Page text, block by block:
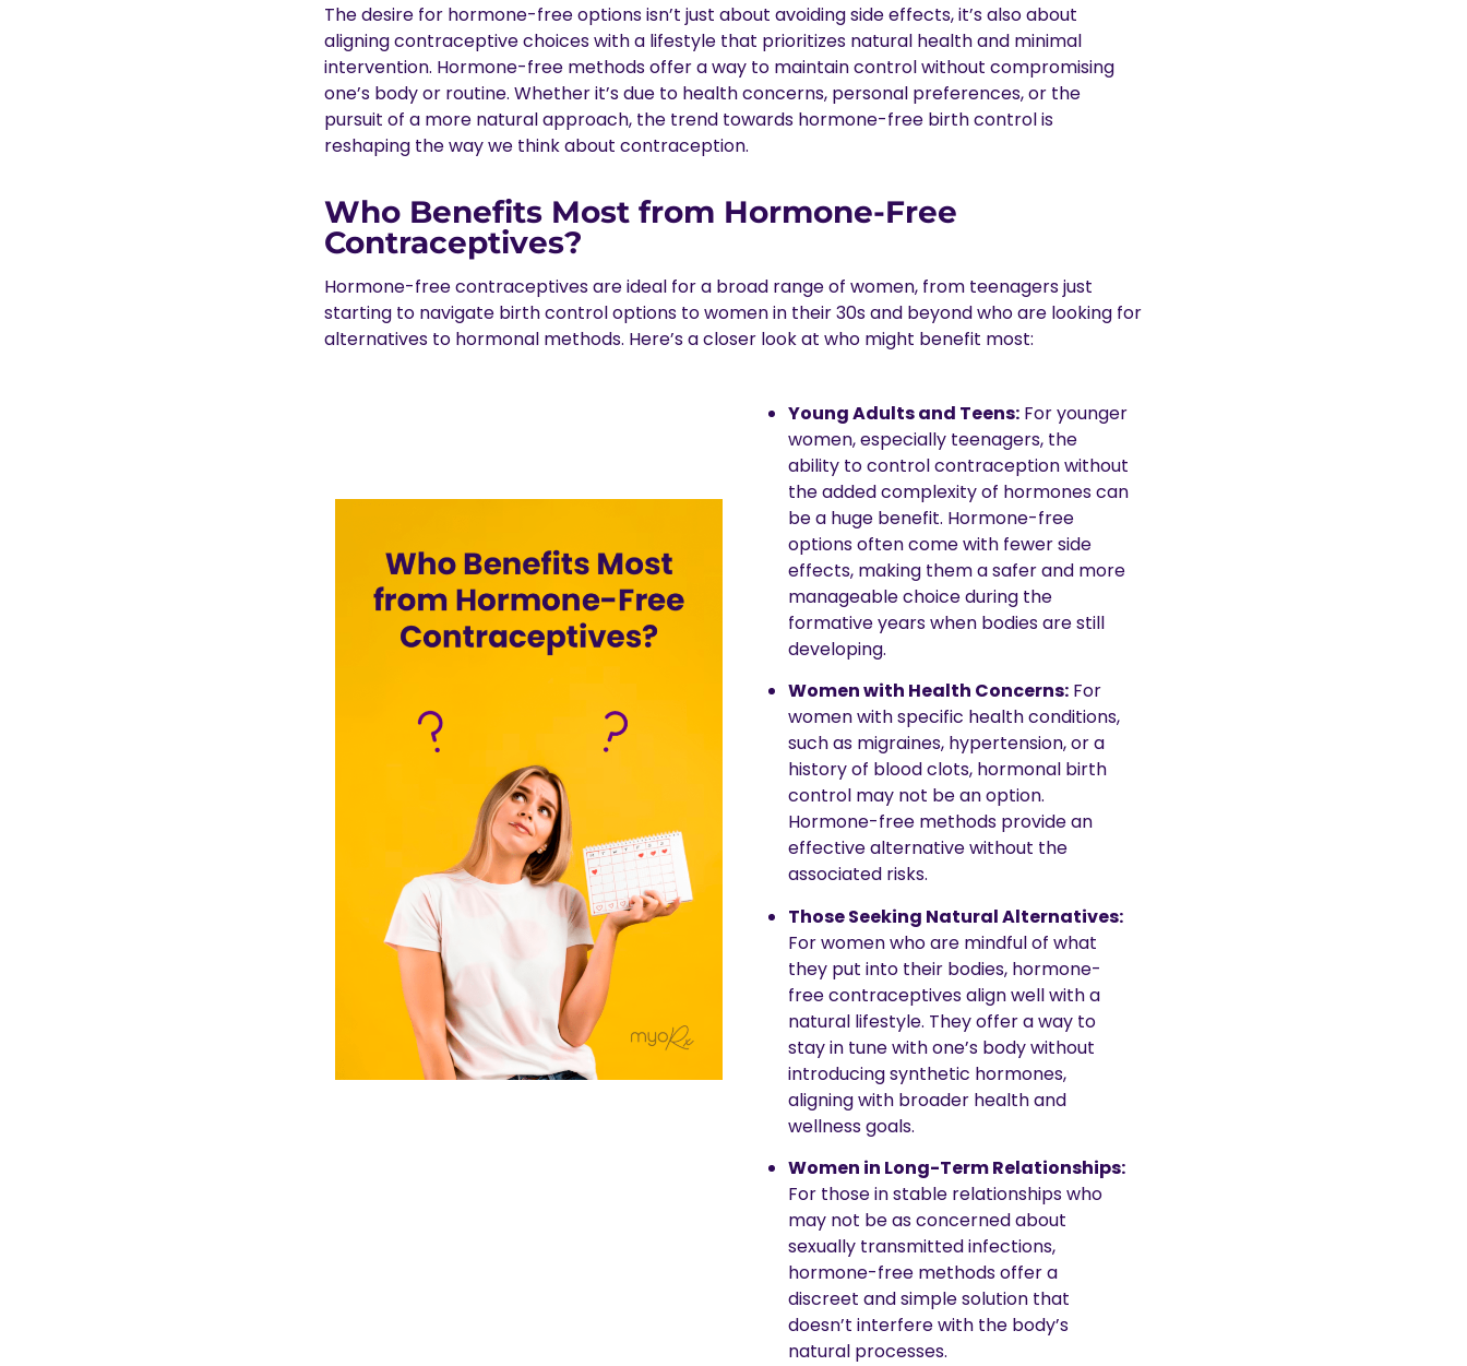
The desire for hormone-free options isn’t just about avoiding side effects, it’s also about
aligning contraceptive choices with a lifestyle that prioritizes natural health and minimal
intervention. Hormone-free methods offer a way to maintain control without compromising
one’s body or routine. Whether it’s due to health concerns, personal preferences, or the
pursuit of a more natural approach, the trend towards hormone-free birth control is
reshaping the way we think about contraception.
Who Benefits Most from Hormone-Free
Contraceptives?
Hormone-free contraceptives are ideal for a broad range of women, from teenagers just
starting to navigate birth control options to women in their 30s and beyond who are looking for
alternatives to hormonal methods. Here’s a closer look at who might benefit most:
Young Adults and Teens: For younger
women, especially teenagers, the
ability to control contraception without
the added complexity of hormones can
be a huge benefit. Hormone-free
options often come with fewer side
effects, making them a safer and more
manageable choice during the
formative years when bodies are still
developing.
Women with Health Concerns: For
women with specific health conditions,
such as migraines, hypertension, or a
history of blood clots, hormonal birth
control may not be an option.
Hormone-free methods provide an
effective alternative without the
associated risks.
Those Seeking Natural Alternatives:
For women who are mindful of what
they put into their bodies, hormone-
free contraceptives align well with a
natural lifestyle. They offer a way to
stay in tune with one’s body without
introducing synthetic hormones,
aligning with broader health and
wellness goals.
Women in Long-Term Relationships:
For those in stable relationships who
may not be as concerned about
sexually transmitted infections,
hormone-free methods offer a
discreet and simple solution that
doesn’t interfere with the body’s
natural processes.